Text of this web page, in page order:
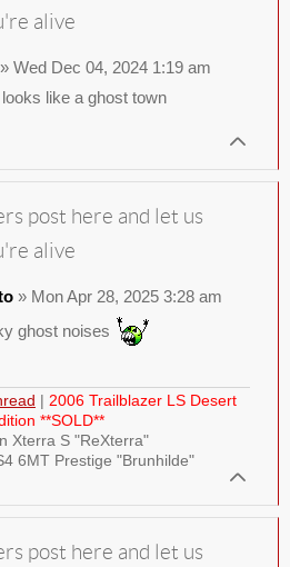
alive
Wed Dec 04, 2024 1:19 am
like a ghost town
post here and let us
alive
» Mon Apr 28, 2025 3:28 am
ghost noises
2006 Trailblazer LS Desert
**SOLD**
Xterra S "ReXterra"
6MT Prestige "Brunhilde"
post here and let us